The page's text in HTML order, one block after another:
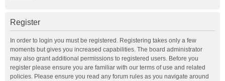
Register
In order to login you must be registered. Registering takes only a few
moments but gives you increased capabilities. The board administrator
may also grant additional permissions to registered users. Before you
register please ensure you are familiar with our terms of use and related
policies. Please ensure you read any forum rules as you navigate around